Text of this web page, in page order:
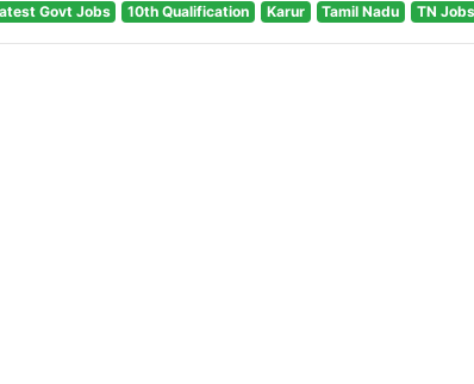
Govt Jobs 10th Qualification Karur Tamil Nadu TN Jobs